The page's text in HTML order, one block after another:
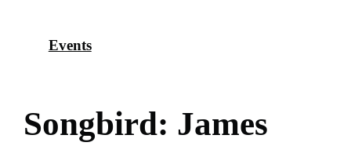
Events
Songbird: James